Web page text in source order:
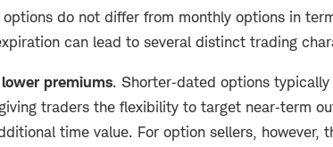
options do not differ from monthly options in
can lead to several distinct trading
premiums. Shorter‑dated options
traders the flexibility to target near‑term
time value. For option sellers, however,